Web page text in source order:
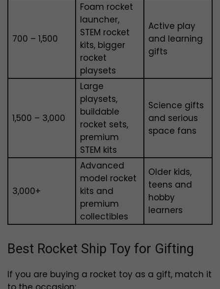
₹700 – ₹1,500
Foam rocket
launcher,
STEM rocket
kits, bigger
rocket
playsets
Active play
and learning
gifts
₹1,500 – ₹3,000
Large
playsets,
buildable
rocket sets,
premium
STEM kits
Science gifts
and serious
space fans
₹3,000+
Advanced
model rocket
kits and
premium
collectibles
Older kids,
teens and
hobby
learners
Best Rocket Ship Toy for Gifting
If you are buying a rocket toy as a gift, match it